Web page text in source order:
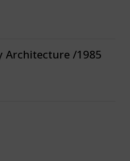
Architecture /1985